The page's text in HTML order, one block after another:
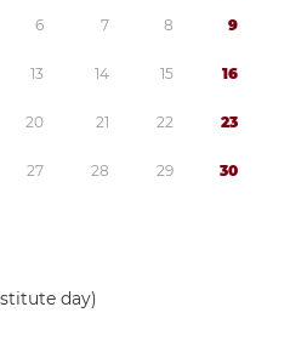
6 7 8 9
13 14 15 16
20 21 22 23
27 28 29 30
day)